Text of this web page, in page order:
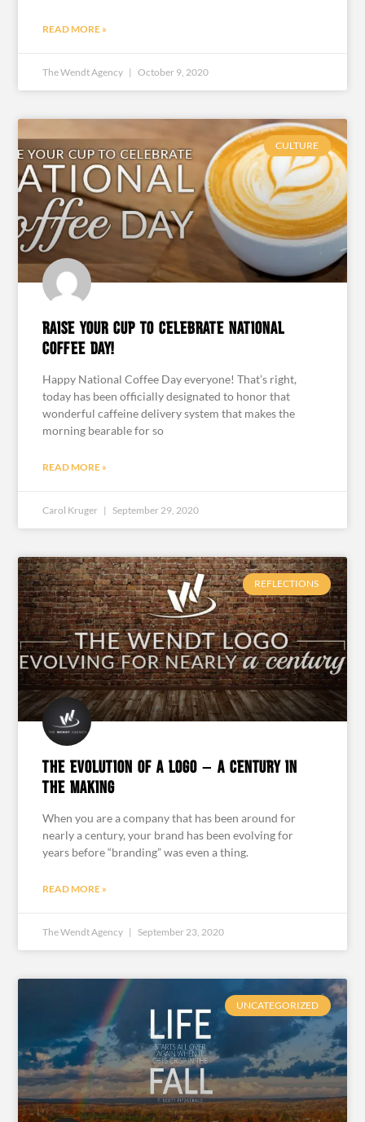
READ MORE »
The Wendt Agency October 9, 2020
CULTURE
Raise your cup to celebrate National
Coffee Day!
Happy National Coffee Day everyone! That’s right,
today has been officially designated to honor that
wonderful caffeine delivery system that makes the
morning bearable for so
READ MORE »
Carol Kruger September 29, 2020
REFLECTIONS
The Evolution of a Logo – A Century in
the Making
When you are a company that has been around for
nearly a century, your brand has been evolving for
years before “branding” was even a thing.
READ MORE »
The Wendt Agency September 23, 2020
UNCATEGORIZED